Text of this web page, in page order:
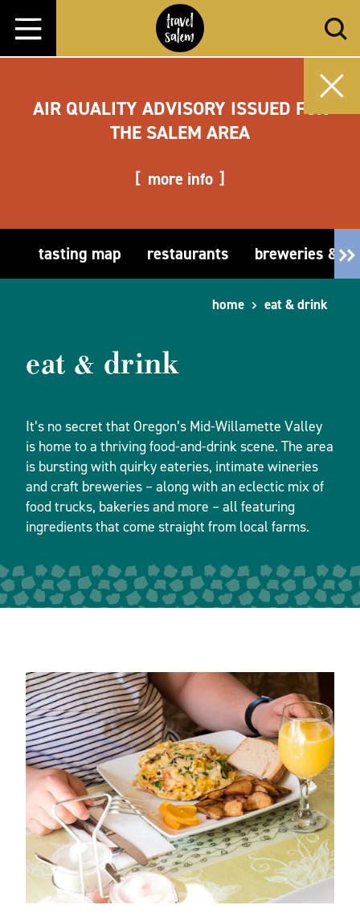
Skip to content
AIR QUALITY ADVISORY ISSUED FOR
THE SALEM AREA
more info
tasting map restaurants breweries &
home eat & drink
eat & drink
It’s no secret that Oregon’s Mid-Willamette Valley
is home to a thriving food-and-drink scene. The area
is bursting with quirky eateries, intimate wineries
and craft breweries – along with an eclectic mix of
food trucks, bakeries and more – all featuring
ingredients that come straight from local farms.